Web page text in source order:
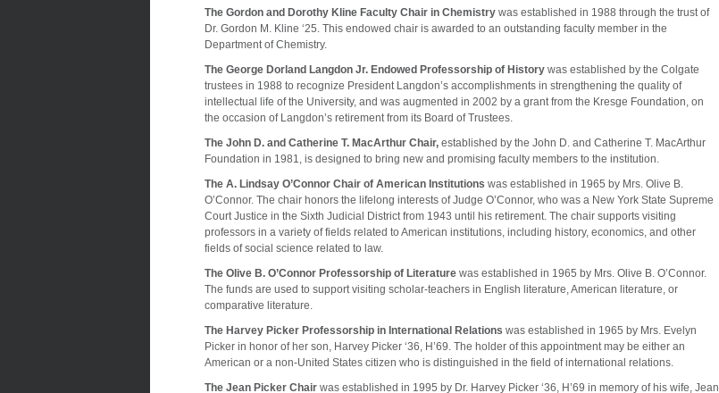
The Gordon and Dorothy Kline Faculty Chair in Chemistry was established in 1988 through the trust of
Dr. Gordon M. Kline ‘25. This endowed chair is awarded to an outstanding faculty member in the
Department of Chemistry.
The George Dorland Langdon Jr. Endowed Professorship of History was established by the Colgate
trustees in 1988 to recognize President Langdon’s accomplishments in strengthening the quality of
intellectual life of the University, and was augmented in 2002 by a grant from the Kresge Foundation, on
the occasion of Langdon’s retirement from its Board of Trustees.
The John D. and Catherine T. MacArthur Chair, established by the John D. and Catherine T. MacArthur
Foundation in 1981, is designed to bring new and promising faculty members to the institution.
The A. Lindsay O’Connor Chair of American Institutions was established in 1965 by Mrs. Olive B.
O’Connor. The chair honors the lifelong interests of Judge O’Connor, who was a New York State Supreme
Court Justice in the Sixth Judicial District from 1943 until his retirement. The chair supports visiting
professors in a variety of fields related to American institutions, including history, economics, and other
fields of social science related to law.
The Olive B. O’Connor Professorship of Literature was established in 1965 by Mrs. Olive B. O’Connor.
The funds are used to support visiting scholar-teachers in English literature, American literature, or
comparative literature.
The Harvey Picker Professorship in International Relations was established in 1965 by Mrs. Evelyn
Picker in honor of her son, Harvey Picker ‘36, H’69. The holder of this appointment may be either an
American or a non-United States citizen who is distinguished in the field of international relations.
The Jean Picker Chair was established in 1995 by Dr. Harvey Picker ‘36, H’69 in memory of his wife, Jean